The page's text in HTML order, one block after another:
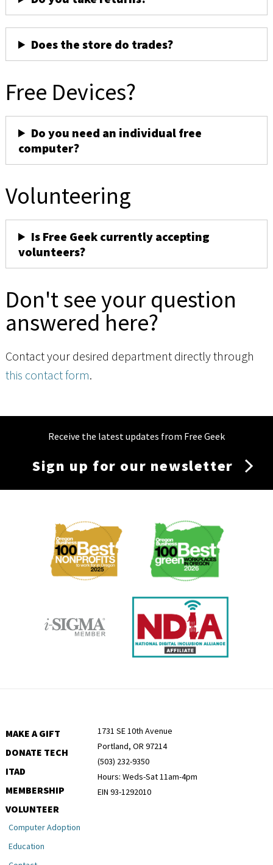
Does the store do trades?
Free Devices?
Do you need an individual free
computer?
Volunteering
Is Free Geek currently accepting
volunteers?
Don't see your question
answered here?
Contact your desired department directly through
this contact form.
Receive the latest updates from Free Geek
Sign up for our newsletter
Membership
MAKE A GIFT
DONATE TECH
ITAD
MEMBERSHIP
VOLUNTEER
1731 SE 10th Avenue
Portland, OR 97214
(503) 232-9350
Hours: Weds-Sat 11am-4pm
EIN 93-1292010
Computer Adoption
Education